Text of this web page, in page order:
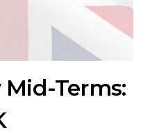
Mid-Terms: